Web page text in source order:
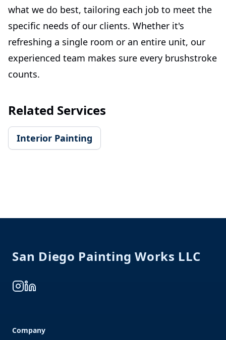
what we do best, tailoring each job to meet the
specific needs of our clients. Whether it's
refreshing a single room or an entire unit, our
experienced team makes sure every brushstroke
counts.
Related Services
Interior Painting
San Diego Painting Works LLC
Instagram
LinkedIn
Company